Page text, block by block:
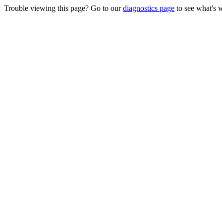
Trouble viewing this page? Go to ourdiagnostics page to see what's